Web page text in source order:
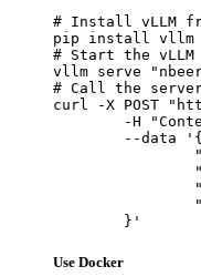
# Install vLLM
pip install vllm
# Start the vLLM
vllm serve
# Call the
curl -X POST
-H "Content-
	--data '{
"model":
"prompt":
	}'
Use Docker